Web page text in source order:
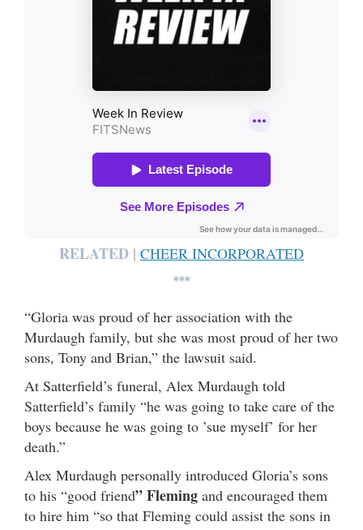
RELATED | CHEER INCORPORATED
***
“Gloria was proud of her association with the
Murdaugh family, but she was most proud of her two
sons, Tony and Brian,” the lawsuit said.
At Satterfield’s funeral, Alex Murdaugh told
Satterfield’s family “he was going to take care of the
boys because he was going to ’sue myself’ for her
death.”
Alex Murdaugh personally introduced Gloria’s sons
to his “good friend” Fleming and encouraged them
to hire him “so that Fleming could assist the sons in